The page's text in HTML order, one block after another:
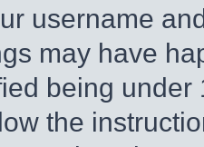
username
may have
being
the